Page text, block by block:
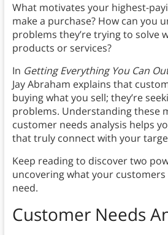
What motivates your highest-
make a purchase? How can you
problems they’re trying to solve
products or services?
In Getting Everything You Can
Jay Abraham explains that
buying what you sell; they’re
problems. Understanding these
customer needs analysis helps
that truly connect with your
Keep reading to discover two
uncovering what your
need.
Customer Needs